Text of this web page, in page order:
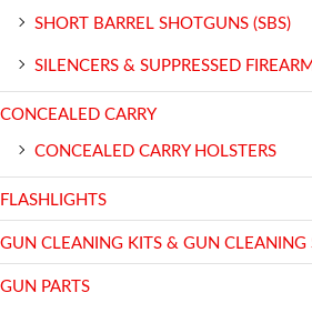
SHORT BARREL SHOTGUNS (SBS)
SILENCERS & SUPPRESSED
CONCEALED CARRY
CONCEALED CARRY HOLSTERS
FLASHLIGHTS
GUN CLEANING KITS & GUN CLEANING
GUN PARTS